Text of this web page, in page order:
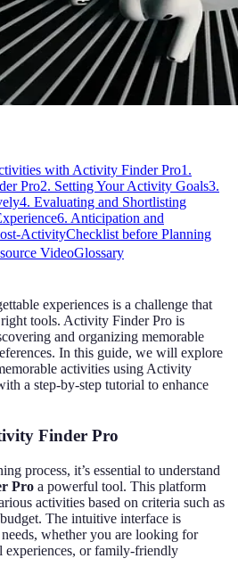
with Activity Finder Pro1.
Pro2. Setting Your Activity Goals3.
4. Evaluating and Shortlisting
6. Anticipation and
ActivityChecklist before Planning
VideoGlossary
experiences is a challenge that
tools. Activity Finder Pro is
and organizing memorable
In this guide, we will explore
activities using Activity
a step-by-step tutorial to enhance
Finder Pro
process, it’s essential to understand
Pro a powerful tool. This platform
activities based on criteria such as
The intuitive interface is
whether you are looking for
experiences, or family-friendly